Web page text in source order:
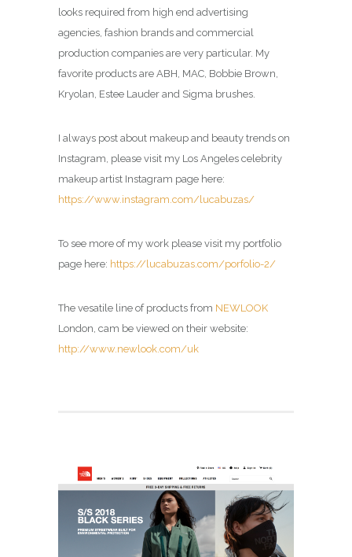
looks required from high end advertising
agencies, fashion brands and commercial
production companies are very particular. My
favorite products are ABH, MAC, Bobbie Brown,
Kryolan, Estee Lauder and Sigma brushes.
I always post about makeup and beauty trends on
Instagram, please visit my Los Angeles celebrity
makeup artist Instagram page here:
https://www.instagram.com/lucabuzas/
To see more of my work please visit my portfolio
page here: https://lucabuzas.com/porfolio-2/
The vesatile line of products from NEWLOOK
London, cam be viewed on their website:
http://www.newlook.com/uk